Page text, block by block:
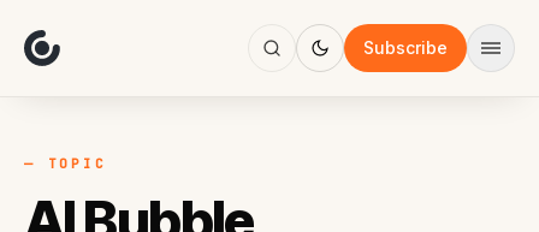
Subscribe
Focus
AI
Work
— TOPIC